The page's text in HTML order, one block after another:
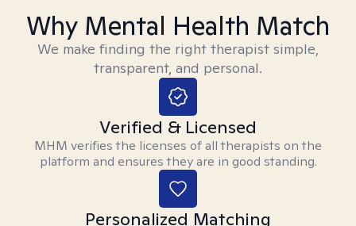
Why Mental Health Match
We make finding the right therapist simple,
transparent, and personal.
Verified & Licensed
MHM verifies the licenses of all therapists on the
platform and ensures they are in good standing.
Personalized Matching